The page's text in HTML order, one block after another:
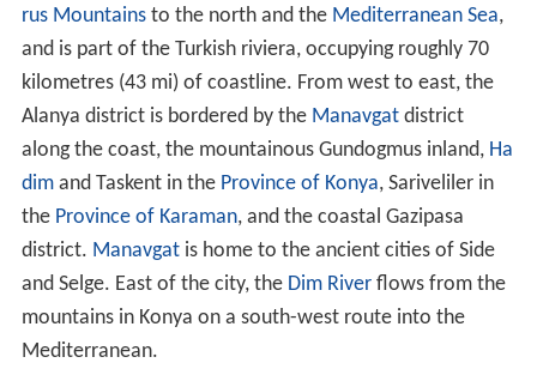
rus Mountainsto the north and the Mediterranean Sea,
and is part of the Turkish riviera, occupying roughly 70
kilometres (43 mi) of coastline. From west to east, the
Alanya district is bordered by the Manavgatdistrict
along the coast, the mountainous Gundogmus inland, Ha
dimand Taskent in the Province of Konya, Sariveliler in
the Province of Karaman, and the coastal Gazipasa
district. Manavgatis home to the ancient cities of Side
and Selge. East of the city, the Dim Riverflows from the
mountains in Konya on a south-west route into the
Mediterranean.